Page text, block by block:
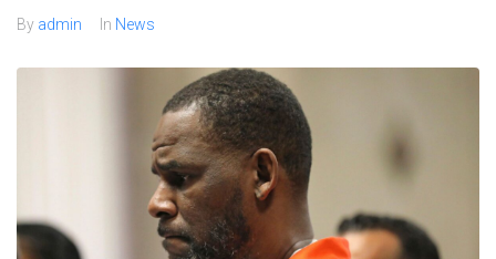
By admin In News